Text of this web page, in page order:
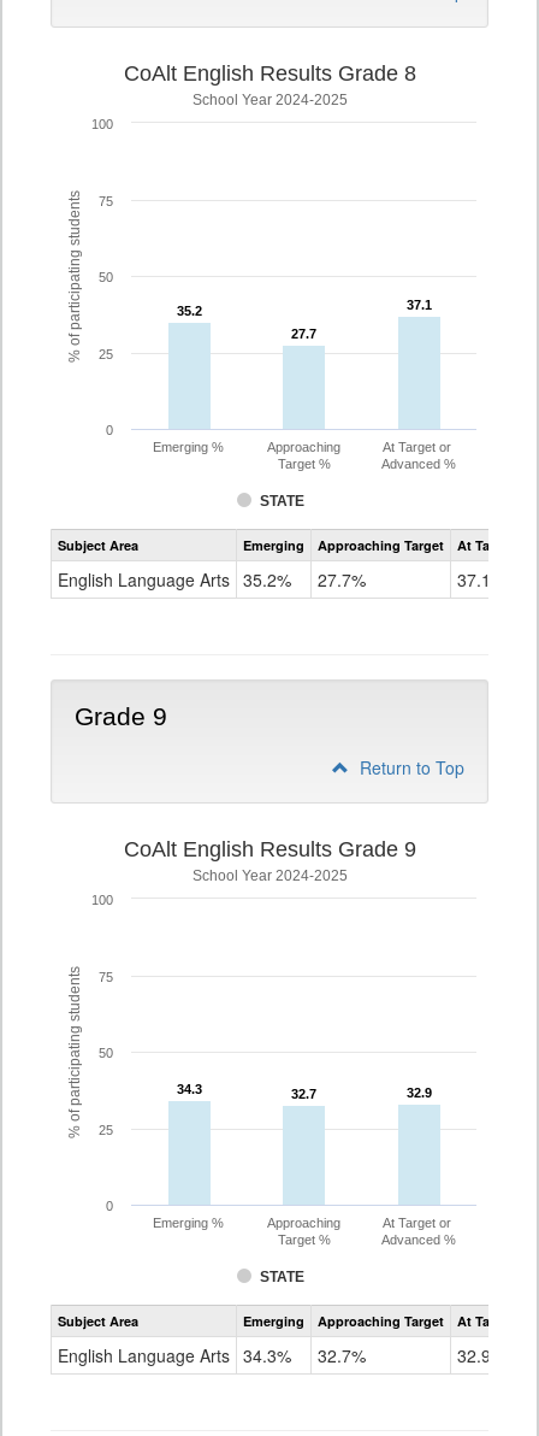
% of participating students
CoAlt English Results Grade 8
School Year 2024-2025
35.2
35.2
27.7
27.7
37.1
37.1
STATE
Emerging %
Approaching
Target %
At Target or
Advanced %
0
25
50
75
100
Assessment
CoAlt
Grade
Subject Area Emerging Approaching Target At Target Or
English Language Arts 35.2% 27.7% 37.1%
Grade 9
Return to Top
% of participating students
CoAlt English Results Grade 9
School Year 2024-2025
34.3
34.3 32.7
32.7 32.9
32.9
STATE
Emerging %
Approaching
Target %
At Target or
Advanced %
0
25
50
75
100
Assessment
CoAlt
Grade
Subject Area Emerging Approaching Target At Target Or
English Language Arts 34.3% 32.7% 32.9%